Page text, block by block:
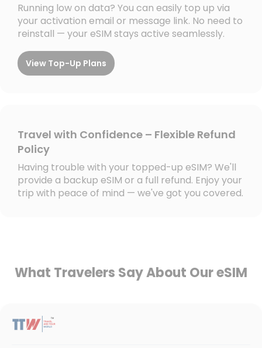
Running low on data? You can easily top up via
your activation email or message link. No need to
reinstall — your eSIM stays active seamlessly.
View Top-Up Plans
Travel with Confidence – Flexible Refund
Policy
Having trouble with your topped-up eSIM? We'll
provide a backup eSIM or a full refund. Enjoy your
trip with peace of mind — we've got you covered.
What Travelers Say About Our eSIM